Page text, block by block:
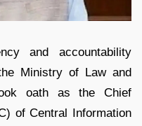
and accountability
Ministry of Law and
oath as the Chief
of Central Information